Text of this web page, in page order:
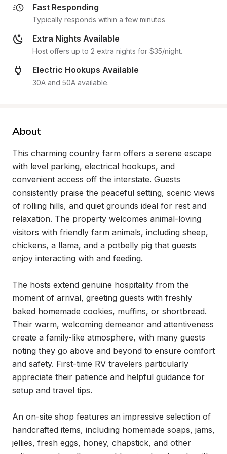
Fast Responding
Typically responds within a few minutes
Extra Nights Available
Host offers up to 2 extra nights for $35/night.
Electric Hookups Available
30A and 50A available.
About
This charming country farm offers a serene escape
with level parking, electrical hookups, and
convenient access off the interstate. Guests
consistently praise the peaceful setting, scenic views
of rolling hills, and quiet grounds ideal for rest and
relaxation. The property welcomes animal-loving
visitors with friendly farm animals, including sheep,
chickens, a llama, and a potbelly pig that guests
enjoy interacting with and feeding.
The hosts extend genuine hospitality from the
moment of arrival, greeting guests with freshly
baked homemade cookies, muffins, or shortbread.
Their warm, welcoming demeanor and attentiveness
create a family-like atmosphere, with many guests
noting they go above and beyond to ensure comfort
and safety. First-time RV travelers particularly
appreciate their patience and helpful guidance for
setup and travel tips.
An on-site shop features an impressive selection of
handcrafted items, including homemade soaps, jams,
jellies, fresh eggs, honey, chapstick, and other